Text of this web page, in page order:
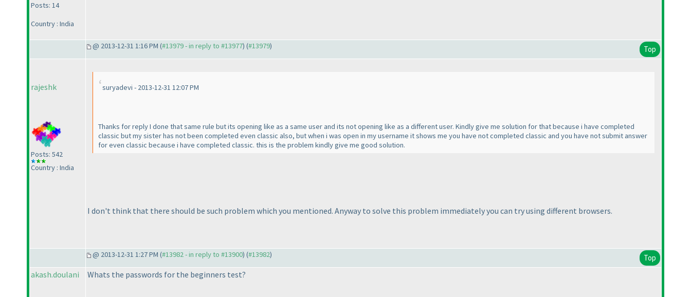
Posts: 14
Country : India
@ 2013-12-31 1:16 PM (#13979 - in reply to #13977) (#13979) Top
rajeshk
Posts: 542
Country : India
suryadevi - 2013-12-31 12:07 PM
Thanks for reply I done that same rule but its opening like as a same user and its not opening like as a different user. Kindly give me solution for that because i have completed
classic but my sister has not been completed even classic also, but when i was open in my username it shows me you have not completed classic and you have not submit answer
for even classic because i have completed classic. this is the problem kindly give me good solution.
I don't think that there should be such problem which you mentioned. Anyway to solve this problem immediately you can try using different browsers.
@ 2013-12-31 1:27 PM (#13982 - in reply to #13900) (#13982) Top
akash.doulani Whats the passwords for the beginners test?